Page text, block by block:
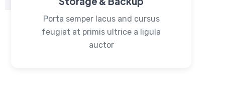
Porta semper lacus and cursus
feugiat at primis ultrice a ligula
auctor